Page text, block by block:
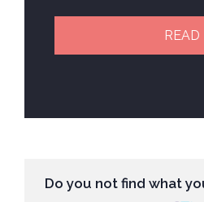
READ
Do you not find what